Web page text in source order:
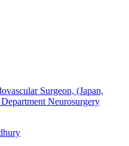
Surgeon, (Japan,
Neurosurgery